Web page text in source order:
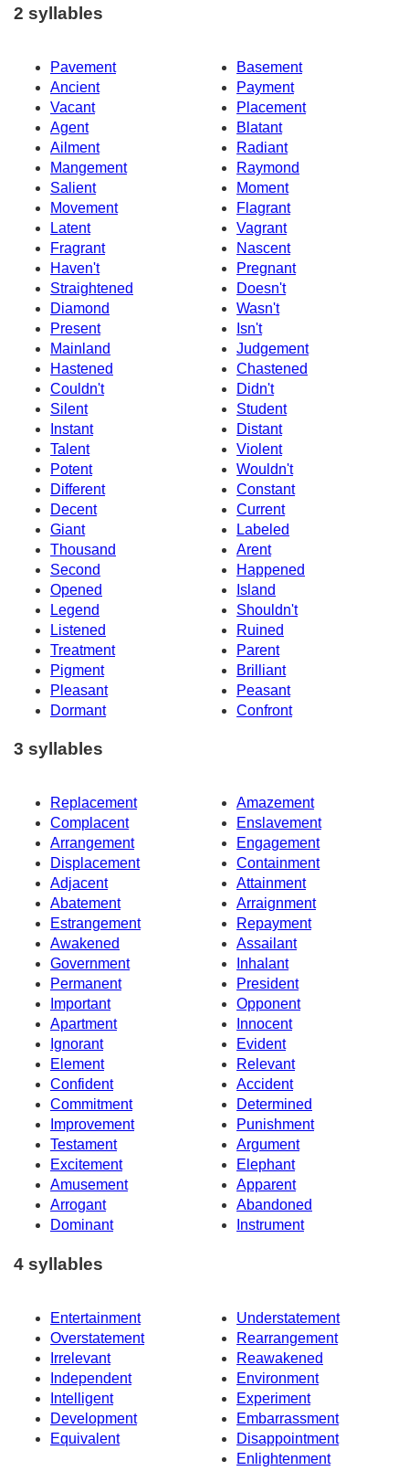
2 syllables
Pavement
Basement
Ancient
Payment
Vacant
Placement
Agent
Blatant
Ailment
Radiant
Mangement
Raymond
Salient
Moment
Movement
Flagrant
Latent
Vagrant
Fragrant
Nascent
Haven't
Pregnant
Straightened
Doesn't
Diamond
Wasn't
Present
Isn't
Mainland
Judgement
Hastened
Chastened
Couldn't
Didn't
Silent
Student
Instant
Distant
Talent
Violent
Potent
Wouldn't
Different
Constant
Decent
Current
Giant
Labeled
Thousand
Arent
Second
Happened
Opened
Island
Legend
Shouldn't
Listened
Ruined
Treatment
Parent
Pigment
Brilliant
Pleasant
Peasant
Dormant
Confront
3 syllables
Replacement
Amazement
Complacent
Enslavement
Arrangement
Engagement
Displacement
Containment
Adjacent
Attainment
Abatement
Arraignment
Estrangement
Repayment
Awakened
Assailant
Government
Inhalant
Permanent
President
Important
Opponent
Apartment
Innocent
Ignorant
Evident
Element
Relevant
Confident
Accident
Commitment
Determined
Improvement
Punishment
Testament
Argument
Excitement
Elephant
Amusement
Apparent
Arrogant
Abandoned
Dominant
Instrument
4 syllables
Entertainment
Understatement
Overstatement
Rearrangement
Irrelevant
Reawakened
Independent
Environment
Intelligent
Experiment
Development
Embarrassment
Equivalent
Disappointment
Enlightenment